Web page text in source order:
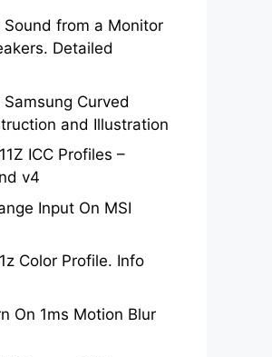
from a Monitor
Detailed
Curved
and Illustration
ICC Profiles –
v4
Input On MSI
Color Profile. Info
On 1ms Motion Blur